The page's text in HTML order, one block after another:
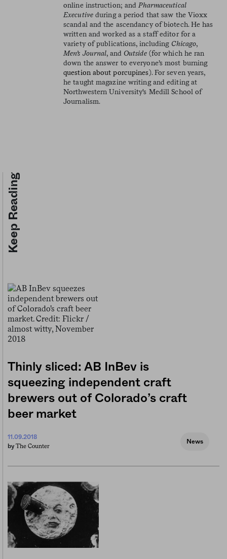
online instruction; and Pharmaceutical
Executiveduring a period that saw the Vioxx
scandal and the ascendancy of biotech. He has
written and worked as a staff editor for a
variety of publications, including Chicago,
Men’s Journal, and Outside(for which he ran
down the answer to everyone’s most burning
question about porcupines). For seven years,
he taught magazine writing and editing at
Northwestern University's Medill School of
Journalism.
Keep Reading
Thinly sliced: AB InBev is
squeezing independent craft
brewers out of Colorado’s craft
beer market
11.09.2018
by The Counter
News